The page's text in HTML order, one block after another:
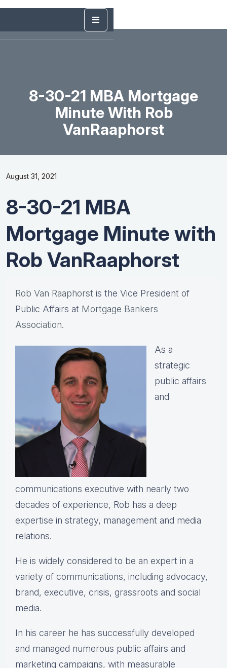
8-30-21 MBA Mortgage
Minute With Rob
VanRaaphorst
August 31, 2021
8-30-21 MBA
Mortgage Minute with
Rob VanRaaphorst
Rob Van Raaphorst is the Vice President of
Public Affairs at Mortgage Bankers
Association.
As a
strategic
public affairs
and
communications executive with nearly two
decades of experience, Rob has a deep
expertise in strategy, management and media
relations.
He is widely considered to be an expert in a
variety of communications, including advocacy,
brand, executive, crisis, grassroots and social
media.
In his career he has successfully developed
and managed numerous public affairs and
marketing campaigns, with measurable